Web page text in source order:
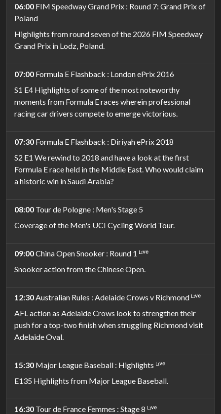
06:00 FIM Speedway Grand Prix : Round 7: Grand Prix of
Poland
Highlights from round seven of the 2026 FIM Speedway
Grand Prix in Lodz, Poland.
07:00 Formula E Flashback : London ePrix 2016
S1 E4 Highlights of some of the most noteworthy
moments from Formula E races wherein professional
racing car drivers compete to emerge victorious.
07:30 Formula E Flashback : Diriyah ePrix 2018
S2 E1 We rewind to 2018 and have a look at the first
Formula E race held in the Middle East. Who would claim
a historic win in Saudi Arabia?
08:00 Tour de Pologne : Men's Stage 5
Coverage of the Men's UCI Cycling World Tour.
09:00China Open Snooker : Round 1 ᴸᶦᵛᵉ
Snooker action from the Chinese Open.
12:30Australian Rules : Adelaide Crows v Richmond ᴸᶦᵛᵉ
AFL action as Adelaide Crows look to strengthen their
push for a top-two finish when struggling Richmond visit
Adelaide Oval.
15:30 Major League Baseball : Highlights ᴸᶦᵛᵉ
E135 Highlights from Major League Baseball.
16:30 Tour de France Femmes : Stage 8 ᴸᶦᵛᵉ